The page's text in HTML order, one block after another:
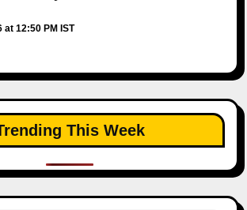
at 12:50 PM IST
This Week